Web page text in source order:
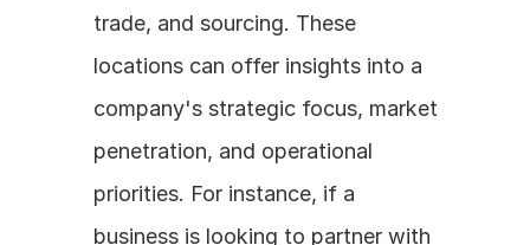
trade, and sourcing. These
locations can offer insights into a
company's strategic focus, market
penetration, and operational
priorities. For instance, if a
business is looking to partner with